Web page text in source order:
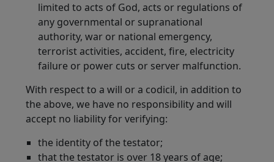
limited to acts of God, acts or regulations of
any governmental or supranational
authority, war or national emergency,
terrorist activities, accident, fire, electricity
failure or power cuts or server malfunction.
With respect to a will or a codicil, in addition to
the above, we have no responsibility and will
accept no liability for verifying:
the identity of the testator;
that the testator is over 18 years of age;